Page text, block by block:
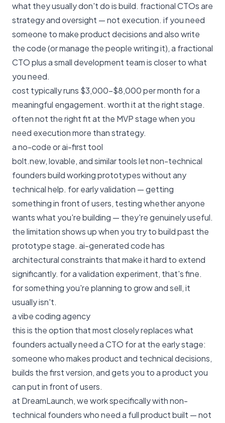
what they usually don't do is build. fractional CTOs are
strategy and oversight — not execution. if you need
someone to make product decisions and also write
the code (or manage the people writing it), a fractional
CTO plus a small development team is closer to what
you need.
cost typically runs $3,000–$8,000 per month for a
meaningful engagement. worth it at the right stage.
often not the right fit at the MVP stage when you
need execution more than strategy.
a no-code or ai-first tool
bolt.new, lovable, and similar tools let non-technical
founders build working prototypes without any
technical help. for early validation — getting
something in front of users, testing whether anyone
wants what you're building — they're genuinely useful.
the limitation shows up when you try to build past the
prototype stage. ai-generated code has
architectural constraints that make it hard to extend
significantly. for a validation experiment, that's fine.
for something you're planning to grow and sell, it
usually isn't.
a vibe coding agency
this is the option that most closely replaces what
founders actually need a CTO for at the early stage:
someone who makes product and technical decisions,
builds the first version, and gets you to a product you
can put in front of users.
at DreamLaunch, we work specifically with non-
technical founders who need a full product built — not